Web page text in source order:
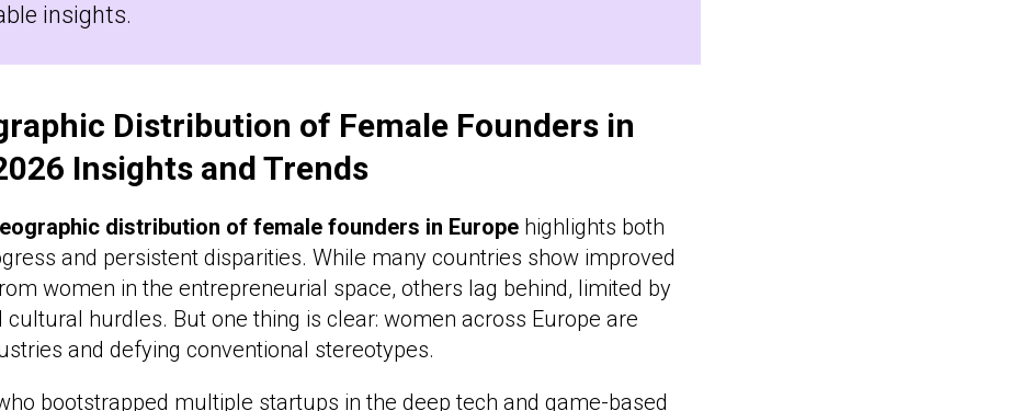
insights.
Distribution of Female Founders in
Insights and Trends
distribution of female founders in Europe highlights both
and persistent disparities. While many countries show improved
women in the entrepreneurial space, others lag behind, limited by
hurdles. But one thing is clear: women across Europe are
and defying conventional stereotypes.
bootstrapped multiple startups in the deep tech and game-based